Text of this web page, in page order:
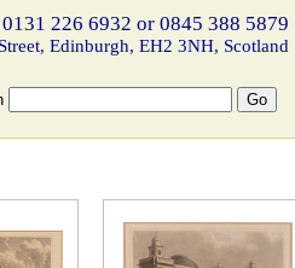
226 6932 or 0845 388 5879
Edinburgh, EH2 3NH, Scotland